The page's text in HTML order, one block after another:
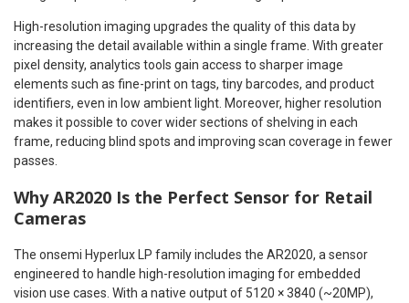
High-resolution imaging upgrades the quality of this data by
increasing the detail available within a single frame. With greater
pixel density, analytics tools gain access to sharper image
elements such as fine-print on tags, tiny barcodes, and product
identifiers, even in low ambient light. Moreover, higher resolution
makes it possible to cover wider sections of shelving in each
frame, reducing blind spots and improving scan coverage in fewer
passes.
Why AR2020 Is the Perfect Sensor for Retail
Cameras
The onsemi Hyperlux LP family includes the AR2020, a sensor
engineered to handle high-resolution imaging for embedded
vision use cases. With a native output of 5120 × 3840 (~20MP),